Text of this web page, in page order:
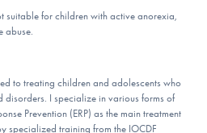
suitable for children with active anorexia,
abuse.
to treating children and adolescents who
I specialize in various forms of
Prevention (ERP) as the main treatment
specialized training from the IOCDF